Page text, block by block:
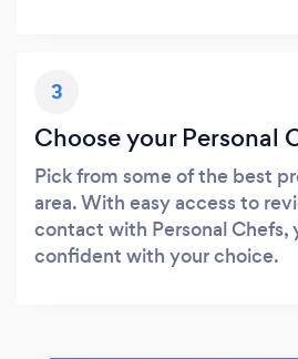
3
Choose your Personal
Pick from some of the best
area. With easy access to
contact with Personal Chefs,
confident with your choice.